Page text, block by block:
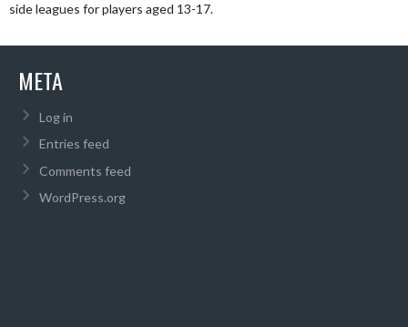
side leagues for players aged 13-17.
META
Log in
Entries feed
Comments feed
WordPress.org